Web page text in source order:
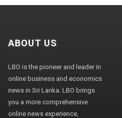
ABOUT US
LBO is the pioneer and leader in
online business and economics
news in Sri Lanka. LBO brings
you a more comprehensive
online news experience,